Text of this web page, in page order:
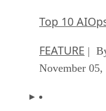
Top 10
FEATURE |
November 05,